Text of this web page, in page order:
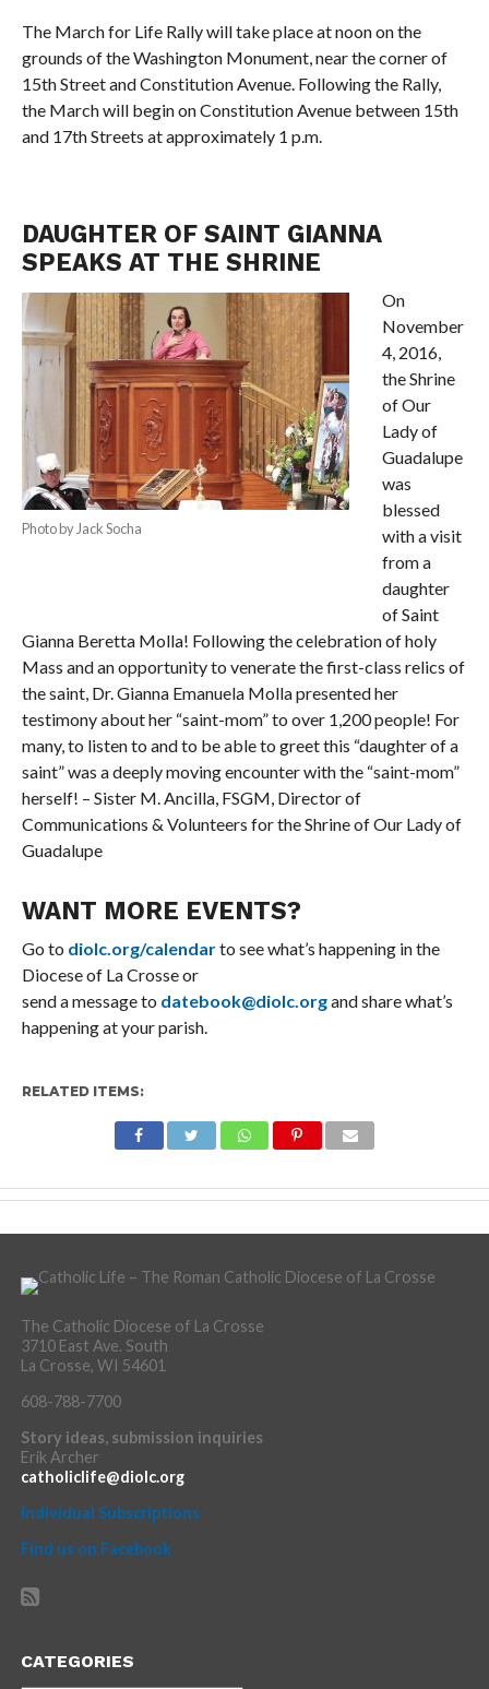
The March for Life Rally will take place at noon on the
grounds of the Washington Monument, near the corner of
15th Street and Constitution Avenue. Following the Rally,
the March will begin on Constitution Avenue between 15th
and 17th Streets at approximately 1 p.m.
DAUGHTER OF SAINT GIANNA
SPEAKS AT THE SHRINE
Photo by Jack Socha
On
November
4, 2016,
the Shrine
of Our
Lady of
Guadalupe
was
blessed
with a visit
from a
daughter
of Saint
Gianna Beretta Molla! Following the celebration of holy
Mass and an opportunity to venerate the first-class relics of
the saint, Dr. Gianna Emanuela Molla presented her
testimony about her “saint-mom” to over 1,200 people! For
many, to listen to and to be able to greet this “daughter of a
saint” was a deeply moving encounter with the “saint-mom”
herself! – Sister M. Ancilla, FSGM, Director of
Communications & Volunteers for the Shrine of Our Lady of
Guadalupe
WANT MORE EVENTS?
Go to diolc.org/calendarto see what’s happening in the
Diocese of La Crosse or
send a message to datebook@diolc.organd share what’s
happening at your parish.
RELATED ITEMS:
The Catholic Diocese of La Crosse
3710 East Ave. South
La Crosse, WI 54601
608-788-7700
Story ideas, submission inquiries
Erik Archer
catholiclife@diolc.org
Individual Subscriptions
Find us on Facebook
CATEGORIES